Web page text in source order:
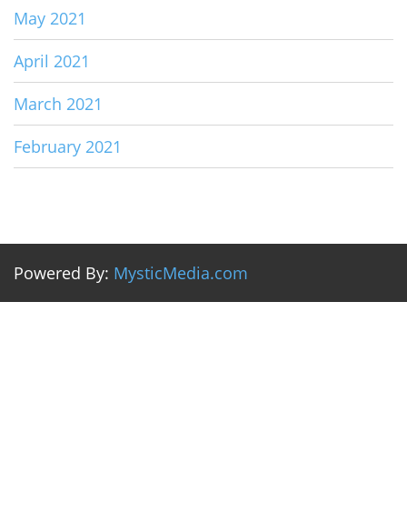
May 2021
April 2021
March 2021
February 2021
Powered By: MysticMedia.com